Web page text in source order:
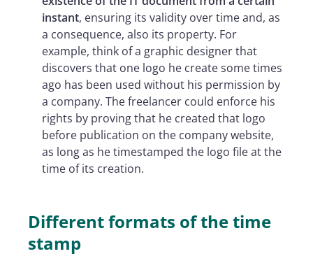
instant, ensuring its validity over time and, as
a consequence, also its property. For
example, think of a graphic designer that
discovers that one logo he create some times
ago has been used without his permission by
a company. The freelancer could enforce his
rights by proving that he created that logo
before publication on the company website,
as long as he timestamped the logo file at the
time of its creation.
Different formats of the time
stamp